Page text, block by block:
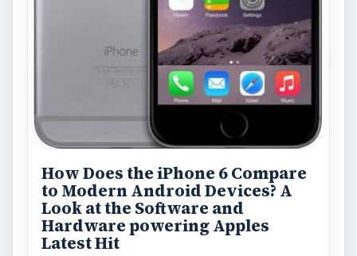
How Does the iPhone 6 Compare
to Modern Android Devices? A
Look at the Software and
Hardware powering Apples
Latest Hit